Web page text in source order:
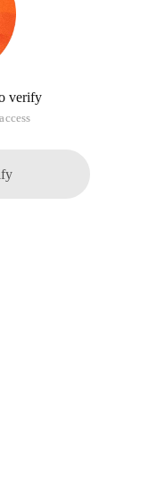
verify